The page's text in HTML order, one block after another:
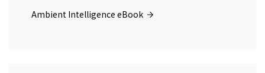
Ambient Intelligence eBook